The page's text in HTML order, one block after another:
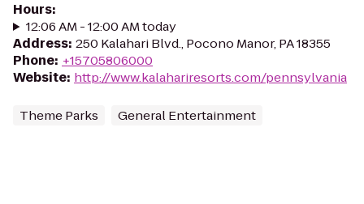
Hours:
12:06 AM - 12:00 AM today
Address: 250 Kalahari Blvd., Pocono Manor, PA 18355
Phone: +15705806000
Website: http://www.kalahariresorts.com/pennsylvania
Theme Parks General Entertainment